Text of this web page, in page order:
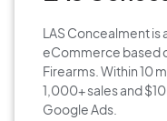
LAS Concealment is
eCommerce based
Firearms. Within 10
1,000+ sales and
Google Ads.